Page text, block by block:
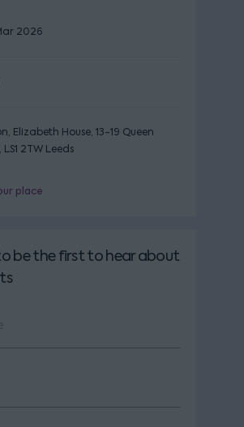
2026
Elizabeth House, 13-19 Queen
LS1 2TW Leeds
place
be the first to hear about